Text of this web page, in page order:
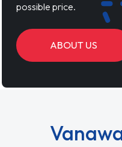
possible price.
ABOUT US